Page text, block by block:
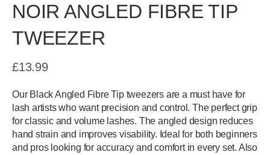
NOIR ANGLED FIBRE TIP
TWEEZER
£13.99
Our Black Angled Fibre Tip tweezers are a must have for
lash artists who want precision and control. The perfect grip
for classic and volume lashes. The angled design reduces
hand strain and improves visability. Ideal for both beginners
and pros looking for accuracy and comfort in every set. Also